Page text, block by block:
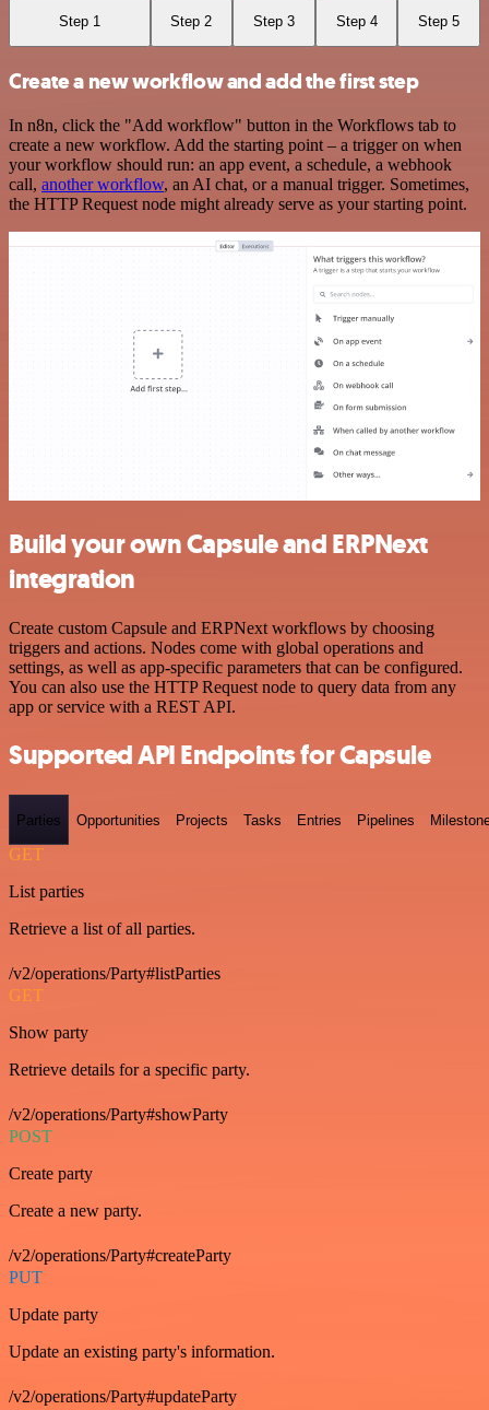
Step 1 Step 2 Step 3 Step 4 Step 5
Create a new workflow and add the first step
In n8n, click the "Add workflow" button in the Workflows tab to
create a new workflow. Add the starting point – a trigger on when
your workflow should run: an app event, a schedule, a webhook
call, another workflow, an AI chat, or a manual trigger. Sometimes,
the HTTP Request node might already serve as your starting point.
Build your own Capsule and ERPNext
integration
Create custom Capsule and ERPNext workflows by choosing
triggers and actions. Nodes come with global operations and
settings, as well as app-specific parameters that can be configured.
You can also use the HTTP Request node to query data from any
app or service with a REST API.
Supported API Endpoints for Capsule
Parties Opportunities Projects Tasks Entries Pipelines
GET
List parties
Retrieve a list of all parties.
/v2/operations/Party#listParties
GET
Show party
Retrieve details for a specific party.
/v2/operations/Party#showParty
POST
Create party
Create a new party.
/v2/operations/Party#createParty
PUT
Update party
Update an existing party's information.
/v2/operations/Party#updateParty